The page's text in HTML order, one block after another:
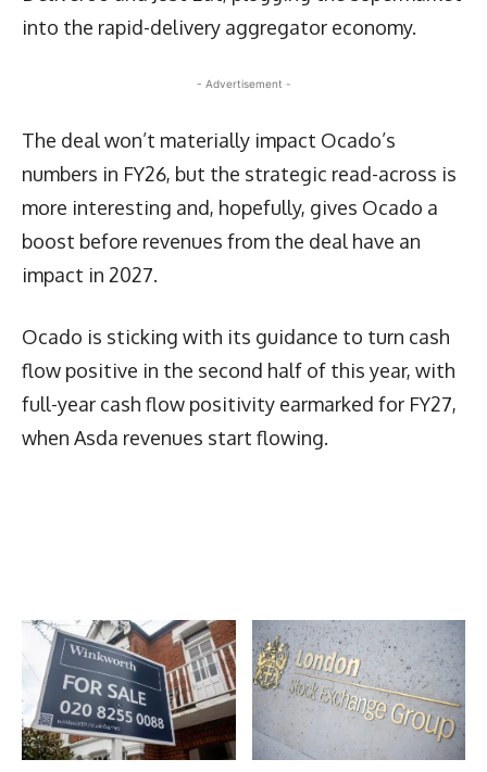
into the rapid-delivery aggregator economy.
- Advertisement -
The deal won’t materially impact Ocado’s
numbers in FY26, but the strategic read-across is
more interesting and, hopefully, gives Ocado a
boost before revenues from the deal have an
impact in 2027.
Ocado is sticking with its guidance to turn cash
flow positive in the second half of this year, with
full-year cash flow positivity earmarked for FY27,
when Asda revenues start flowing.